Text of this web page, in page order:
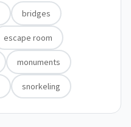
bridges
escape room
monuments
snorkeling